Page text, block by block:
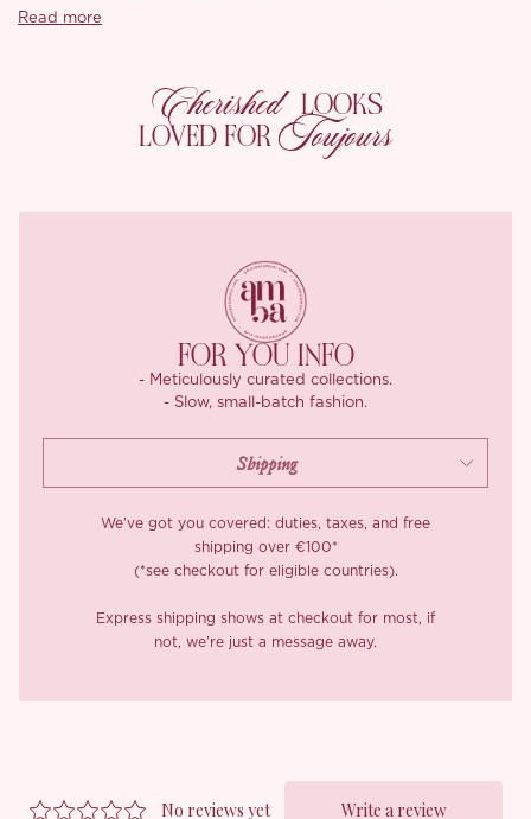
ended metal zipper adds an edgy punk touch. Diagonal pleats
Charming tie details on the shoulders highlight the neckline,
while the cotton like lining ensures breathable, all day comfort.
Read more
Cherished LOOKS
LOVED FOR Toujours
FOR YOU INFO
- Meticulously curated collections.
- Slow, small-batch fashion.
We’ve got you covered: duties, taxes, and free
shipping over €100*
(*see checkout for eligible countries).
Express shipping shows at checkout for most, if
not, we’re just a message away.